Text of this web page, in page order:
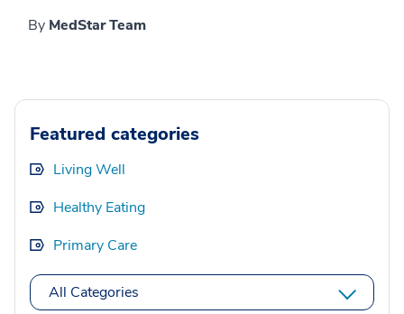
By MedStar Team
Featured categories
Living Well
Healthy Eating
Primary Care
All Categories